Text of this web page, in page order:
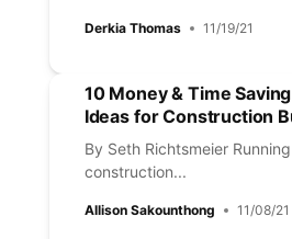
Derkia Thomas 11/19/21
10 Money & Time
Ideas for Construction
By Seth Richtsmeier
construction...
Allison Sakounthong 11/08/21